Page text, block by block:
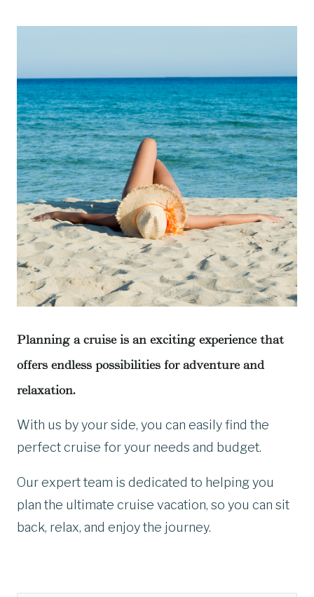
Planning a cruise is an exciting experience that
offers endless possibilities for adventure and
relaxation.
With us by your side, you can easily find the
perfect cruise for your needs and budget.
Our expert team is dedicated to helping you
plan the ultimate cruise vacation, so you can sit
back, relax, and enjoy the journey.